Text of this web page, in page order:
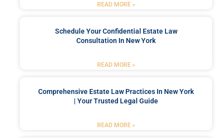
READ MORE »
Schedule Your Confidential Estate Law
Consultation In New York
READ MORE »
Comprehensive Estate Law Practices In New York
| Your Trusted Legal Guide
READ MORE »